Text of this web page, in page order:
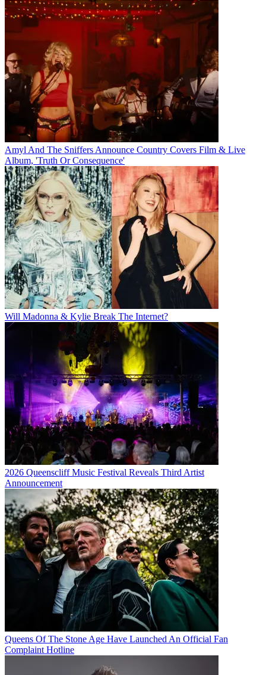
Amyl And The Sniffers Announce Country Covers Film & Live
Album, 'Truth Or Consequence'
Will Madonna & Kylie Break The Internet?
2026 Queenscliff Music Festival Reveals Third Artist
Announcement
Queens Of The Stone Age Have Launched An Official Fan
Complaint Hotline